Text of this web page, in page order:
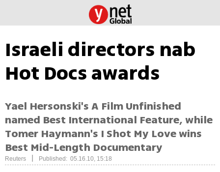
Israeli directors nab
Hot Docs awards
Yael Hersonski's A Film Unfinished
named Best International Feature, while
Tomer Haymann's I Shot My Love wins
Best Mid-Length Documentary
Reuters Published: 05.16.10, 15:18